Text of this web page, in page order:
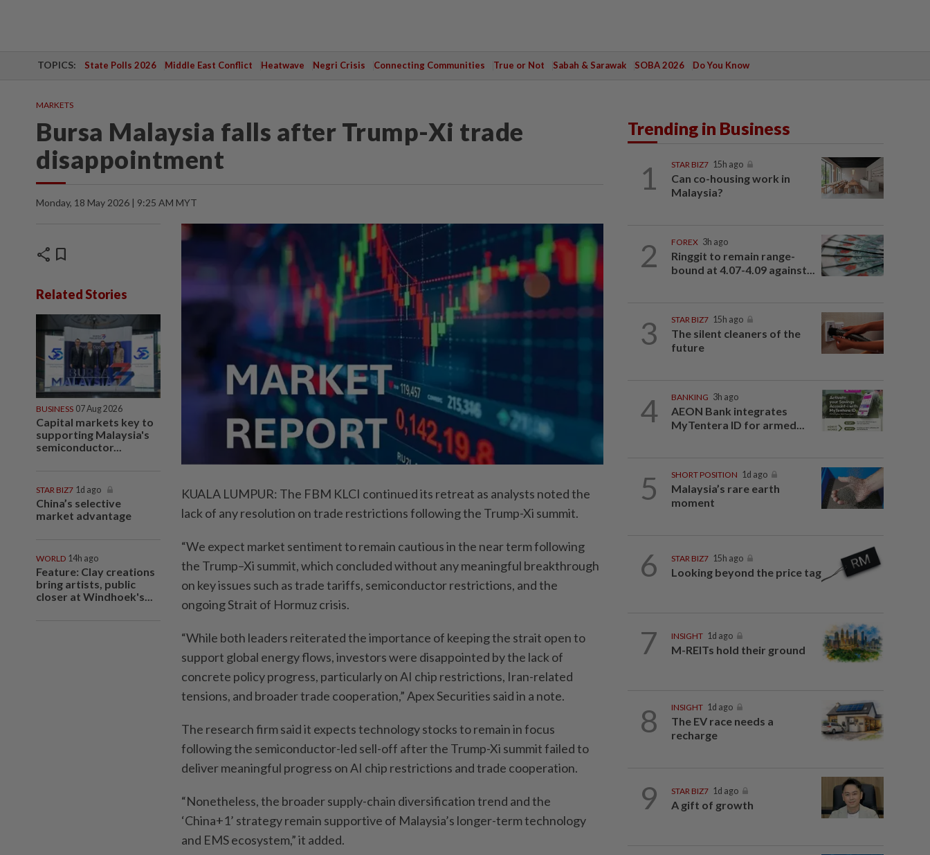
TOPICS: State Polls 2026 Middle East Conflict Heatwave Negri Crisis Connecting Communities True or Not Sabah & Sarawak SOBA 2026 Do You Know
MARKETS
Bursa Malaysia falls after Trump-Xi trade
disappointment
Monday, 18 May 2026 | 9:25 AM MYT
share bookmark
Related Stories
BUSINESS 07 Aug 2026
Capital markets key to
supporting Malaysia's
semiconductor...
STAR BIZ7 1d ago
China’s selective
market advantage
WORLD 14h ago
Feature: Clay creations
bring artists, public
closer at Windhoek's...
KUALA LUMPUR: The FBM KLCI continued its retreat as analysts noted the
lack of any resolution on trade restrictions following the Trump-Xi summit.
“We expect market sentiment to remain cautious in the near term following
the Trump–Xi summit, which concluded without any meaningful breakthrough
on key issues such as trade tariffs, semiconductor restrictions, and the
ongoing Strait of Hormuz crisis.
“While both leaders reiterated the importance of keeping the strait open to
support global energy flows, investors were disappointed by the lack of
concrete policy progress, particularly on AI chip restrictions, Iran-related
tensions, and broader trade cooperation,” Apex Securities said in a note.
The research firm said it expects technology stocks to remain in focus
following the semiconductor-led sell-off after the Trump-Xi summit failed to
deliver meaningful progress on AI chip restrictions and trade cooperation.
“Nonetheless, the broader supply-chain diversification trend and the
‘China+1’ strategy remain supportive of Malaysia’s longer-term technology
and EMS ecosystem,” it added.
Trending in Business
1 STAR BIZ7 15h ago
Can co-housing work in
Malaysia?
2 FOREX 3h ago
Ringgit to remain range-
bound at 4.07-4.09 against...
3 STAR BIZ7 15h ago
The silent cleaners of the
future
4 BANKING 3h ago
AEON Bank integrates
MyTentera ID for armed...
5 SHORT POSITION 1d ago
Malaysia’s rare earth
moment
6 STAR BIZ7 15h ago
Looking beyond the price tag
7 INSIGHT 1d ago
M-REITs hold their ground
8 INSIGHT 1d ago
The EV race needs a
recharge
9 STAR BIZ7 1d ago
A gift of growth